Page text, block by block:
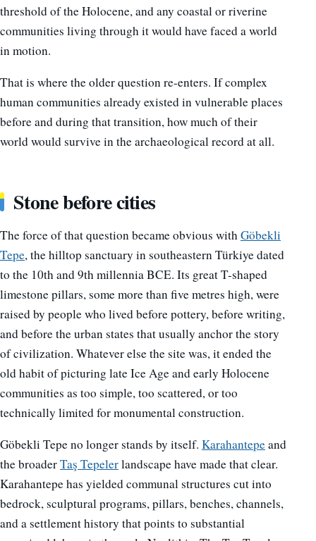
threshold of the Holocene, and any coastal or riverine
communities living through it would have faced a world
in motion.
That is where the older question re-enters. If complex
human communities already existed in vulnerable places
before and during that transition, how much of their
world would survive in the archaeological record at all.
Stone before cities
The force of that question became obvious with Göbekli
Tepe, the hilltop sanctuary in southeastern Türkiye dated
to the 10th and 9th millennia BCE. Its great T-shaped
limestone pillars, some more than five metres high, were
raised by people who lived before pottery, before writing,
and before the urban states that usually anchor the story
of civilization. Whatever else the site was, it ended the
old habit of picturing late Ice Age and early Holocene
communities as too simple, too scattered, or too
technically limited for monumental construction.
Göbekli Tepe no longer stands by itself. Karahantepeand
the broaderTaş Tepelerlandscape have made that clear.
Karahantepe has yielded communal structures cut into
bedrock, sculptural programs, pillars, benches, channels,
and a settlement history that points to substantial